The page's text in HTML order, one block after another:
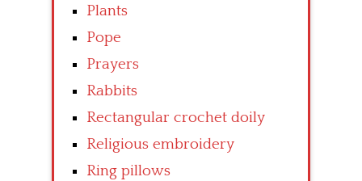
Plants
Pope
Prayers
Rabbits
Rectangular crochet doily
Religious embroidery
Ring pillows